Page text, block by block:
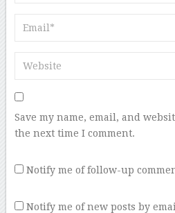
Save my name, email, and
the next time I comment.
Notify me of follow-up
Notify me of new posts by